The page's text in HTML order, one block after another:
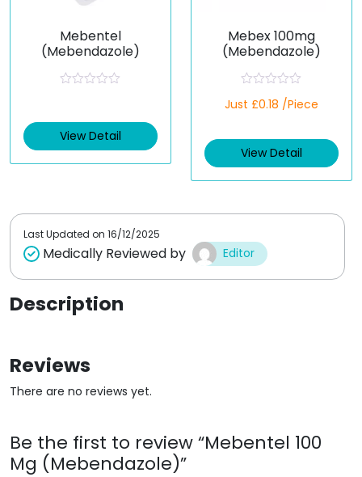
Mebentel
(Mebendazole)
d
0
o
View Detail
Mebex 100mg
(Mebendazole)
a
d
0
t
Just £0.18 /Piece
View Detail
Last Updated on 16/12/2025
Medically Reviewed by Editor
Description
Reviews
There are no reviews yet.
Be the first to review “Mebentel 100
Mg (Mebendazole)”